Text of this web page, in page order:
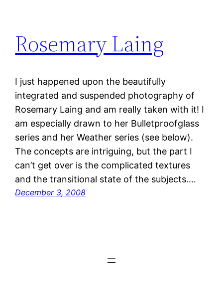
Rosemary Laing
I just happened upon the beautifully
integrated and suspended photography of
Rosemary Laing and am really taken with it! I
am especially drawn to her Bulletproofglass
series and her Weather series (see below).
The concepts are intriguing, but the part I
can’t get over is the complicated textures
and the transitional state of the subjects.…
December 3, 2008